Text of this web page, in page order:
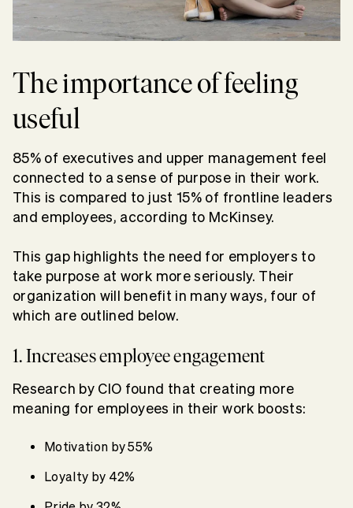
The importance of feeling
useful
85% of executives and upper management feel
connected to a sense of purpose in their work.
This is compared to just 15% of frontline leaders
and employees, according to McKinsey.
This gap highlights the need for employers to
take purpose at work more seriously. Their
organization will benefit in many ways, four of
which are outlined below.
1. Increases employee engagement
Research by CIO found that creating more
meaning for employees in their work boosts:
Motivation by 55%
Loyalty by 42%